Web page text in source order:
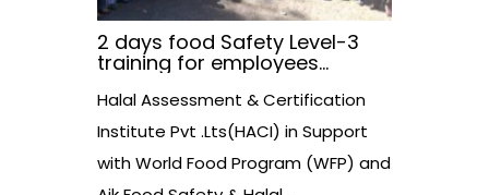
2 days food Safety Level-3
training for employees
Athourity on 30-31 March,2021
at Neelam View Hotel.
Muzzaffarabad.
Halal Assessment & Certification
Institute Pvt .Lts(HACI) in Support
with World Food Program (WFP) and